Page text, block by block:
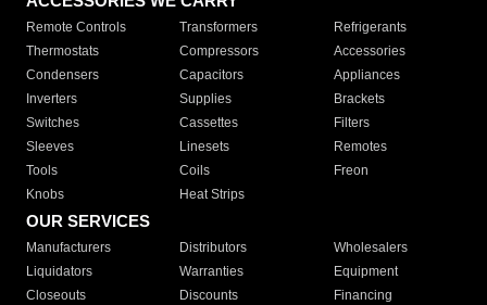
Remote Controls Transformers
Refrigerants
Thermostats
Compressors
Accessories
Condensers
Capacitors
Appliances
Inverters
Supplies
Brackets
Switches
Cassettes
Filters
Sleeves
Linesets
Remotes
Tools
Coils
Freon
Knobs
Heat Strips
OUR SERVICES
Manufacturers Distributors
Wholesalers
Liquidators
Warranties
Equipment
Closeouts
Discounts
Financing